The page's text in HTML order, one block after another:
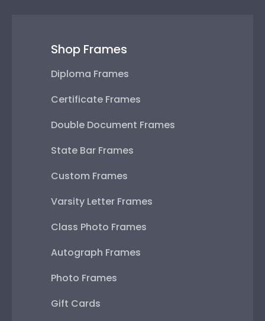
Shop Frames
Diploma Frames
Certificate Frames
Double Document Frames
State Bar Frames
Custom Frames
Varsity Letter Frames
Class Photo Frames
Autograph Frames
Photo Frames
Gift Cards